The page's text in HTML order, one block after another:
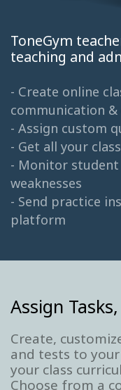
ToneGym
teaching and
- Create online
communication
- Assign custom
- Get all your
- Monitor
weaknesses
- Send practice
platform
Assign
Create,
and tests to
your class
Choose from a